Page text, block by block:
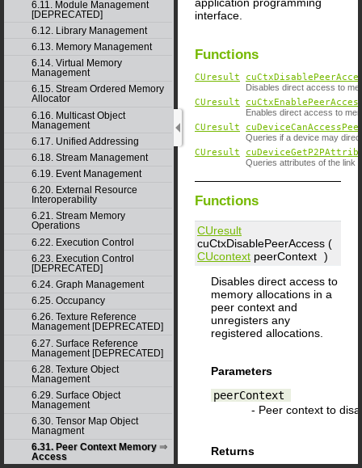
6.11. Module Management
[DEPRECATED]
6.12. Library Management
6.13. Memory Management
6.14. Virtual Memory
Management
6.15. Stream Ordered Memory
Allocator
6.16. Multicast Object
Management
6.17. Unified Addressing
6.18. Stream Management
6.19. Event Management
6.20. External Resource
Interoperability
6.21. Stream Memory
Operations
6.22. Execution Control
6.23. Execution Control
[DEPRECATED]
6.24. Graph Management
6.25. Occupancy
6.26. Texture Reference
Management [DEPRECATED]
6.27. Surface Reference
Management [DEPRECATED]
6.28. Texture Object
Management
6.29. Surface Object
Management
6.30. Tensor Map Object
Managment
6.31. Peer Context Memory
Access
interface.
Functions
CUresult
Disables direct access to
CUresult
Enables direct access to
CUresult
Queries if a device may
CUresult
Queries attributes of the link
Functions
CUresult
cuCtxDisablePeerAccess (
CUcontext peerContext )
Disables direct access to
memory allocations in a
peer context and
unregisters any
registered allocations.
Parameters
peerContext
- Peer context to
Returns